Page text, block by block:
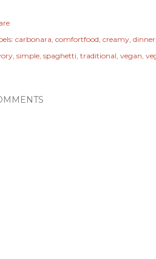
carbonara comfortfood creamy dinner
simple spaghetti traditional vegan